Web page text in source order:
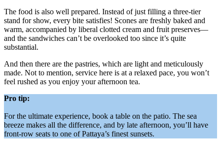
The food is also well prepared. Instead of just filling a three-tier
stand for show, every bite satisfies! Scones are freshly baked and
warm, accompanied by liberal clotted cream and fruit preserves—
and the sandwiches can’t be overlooked too since it’s quite
substantial.
And then there are the pastries, which are light and meticulously
made. Not to mention, service here is at a relaxed pace, you won’t
feel rushed as you enjoy your afternoon tea.
Pro tip:
For the ultimate experience, book a table on the patio. The sea
breeze makes all the difference, and by late afternoon, you’ll have
front-row seats to one of Pattaya’s finest sunsets.